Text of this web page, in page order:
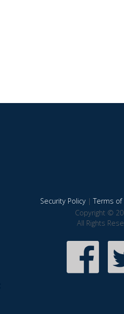
Security Policy|Terms of
Copyright ©
All Rights